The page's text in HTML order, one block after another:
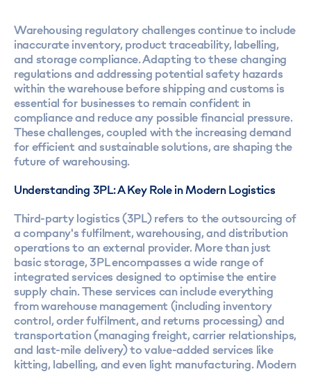
Warehousing regulatory challenges continue to include
inaccurate inventory, product traceability, labelling,
and storage compliance. Adapting to these changing
regulations and addressing potential safety hazards
within the warehouse before shipping and customs is
essential for businesses to remain confident in
compliance and reduce any possible financial pressure.
These challenges, coupled with the increasing demand
for efficient and sustainable solutions, are shaping the
future of warehousing.
Understanding 3PL: A Key Role in Modern Logistics
Third-party logistics (3PL) refers to the outsourcing of
a company's fulfilment, warehousing, and distribution
operations to an external provider. More than just
basic storage, 3PL encompasses a wide range of
integrated services designed to optimise the entire
supply chain. These services can include everything
from warehouse management (including inventory
control, order fulfilment, and returns processing) and
transportation (managing freight, carrier relationships,
and last-mile delivery) to value-added services like
kitting, labelling, and even light manufacturing. Modern